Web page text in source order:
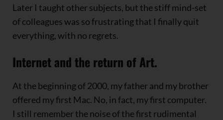
Later I taught other subjects, but the stiff mind-set
of colleagues was so frustrating that I finally quit
everything, with no regrets.
Internet and the return of Art.
At the beginning of 2000, my father and my brother
offered my first Mac. No, in fact, my first computer.
I still remember the noise of the first rudimental